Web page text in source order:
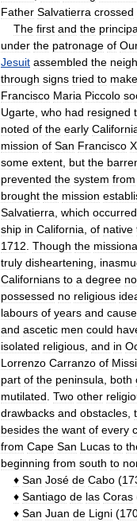
Father Salvatierra crossed
The first and the
under the patronage of
Jesuit assembled the
through signs tried to make
Francisco Maria Piccolo
Ugarte who had resigned
noted of the early
mission of San Francisco
some extent but the
prevented the system from
brought the mission
Salvatierra which occurred
ship in California of native
1712 Though the
truly disheartening
Californians to a degree
possessed no religious
labours of years and
and ascetic men could
isolated religious and in
Lorrenzo Carranzo of
part of the peninsula both
mutilated Two other
drawbacks and obstacles
besides the want of every
from Cape San Lucas to
beginning from south to
♦ San José de Cabo (
♦ Santiago de las Coras
♦ San Juan de Ligni (